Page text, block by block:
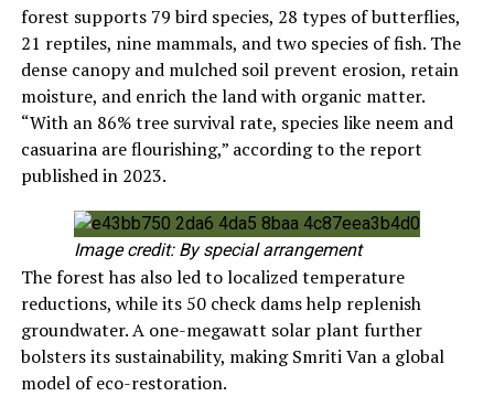
forest supports 79 bird species, 28 types of butterflies,
21 reptiles, nine mammals, and two species of fish. The
dense canopy and mulched soil prevent erosion, retain
moisture, and enrich the land with organic matter.
“With an 86% tree survival rate, species like neem and
casuarina are flourishing,” according to the report
published in 2023.
Image credit: By special arrangement
The forest has also led to localized temperature
reductions, while its 50 check dams help replenish
groundwater. A one-megawatt solar plant further
bolsters its sustainability, making Smriti Van a global
model of eco-restoration.